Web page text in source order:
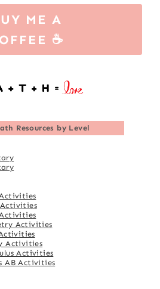
ME A
☕
Resources by Level
Activities
Activities
Activities
AB Activities